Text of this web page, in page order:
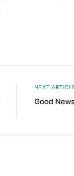
NEXT
Good